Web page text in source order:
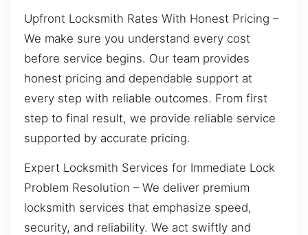
Upfront Locksmith Rates With Honest Pricing –
We make sure you understand every cost
before service begins. Our team provides
honest pricing and dependable support at
every step with reliable outcomes. From first
step to final result, we provide reliable service
supported by accurate pricing.
Expert Locksmith Services for Immediate Lock
Problem Resolution – We deliver premium
locksmith services that emphasize speed,
security, and reliability. We act swiftly and